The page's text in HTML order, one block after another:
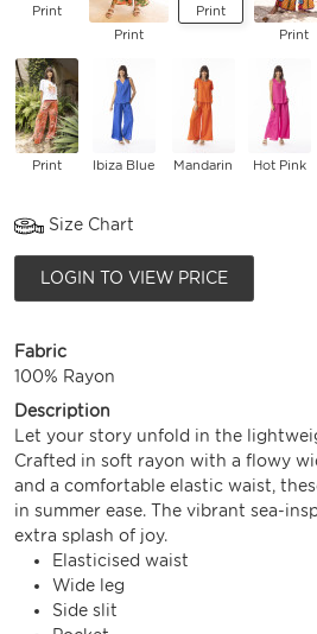
Print
Print
Print
Print
Print Ibiza Blue Mandarin Hot Pink
Size Chart
LOGIN TO VIEW PRICE
Fabric
100% Rayon
Description
Let your story unfold in the
Crafted in soft rayon with a flowy
and a comfortable elastic waist,
in summer ease. The vibrant sea-
extra splash of joy.
Elasticised waist
Wide leg
Side slit